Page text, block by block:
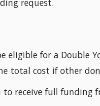
eligible for a Double
total cost if other
to receive full funding